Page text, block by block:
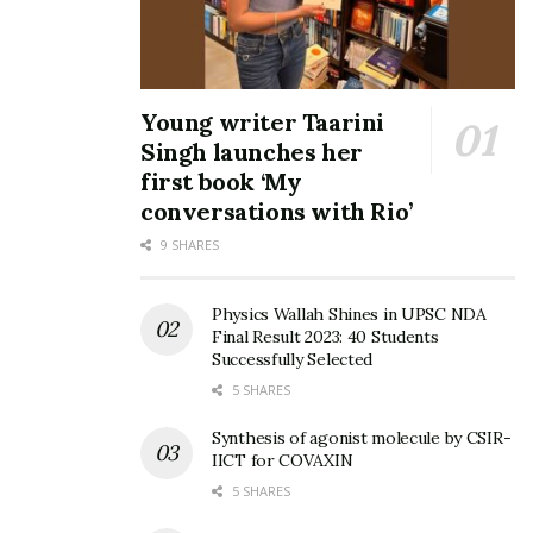
he played role of a Vashikaran Baba. Both Hindi Web
Series are already released on prestigious Amazon Prime
Video & Apple TV under banner of ClickTV.
Shantanu Bhamare has also explored world of Music
Young writer Taarini
Singh launches her
first book ‘My
conversations with Rio’
9 SHARES
Physics Wallah Shines in UPSC NDA
Final Result 2023: 40 Students
Successfully Selected
5 SHARES
Synthesis of agonist molecule by CSIR-
IICT for COVAXIN
5 SHARES